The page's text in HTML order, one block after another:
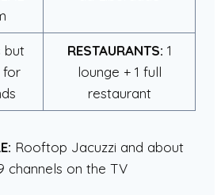
but
for
RESTAURANTS: 1
lounge + 1 full
restaurant
Rooftop Jacuzzi and about
channels on the TV